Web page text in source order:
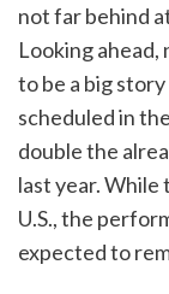
not far behind
Looking
to be a big
scheduled in
double the
last year. While
U.S., the
expected to